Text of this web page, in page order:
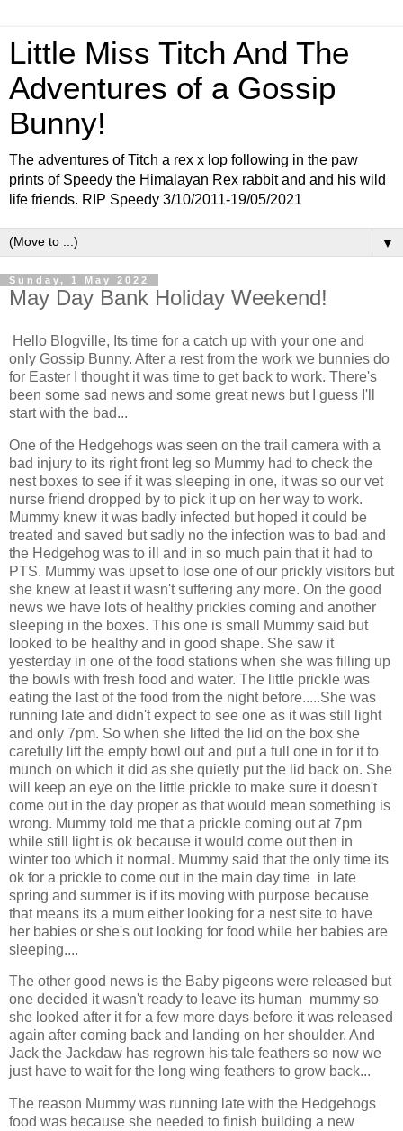
Little Miss Titch And The
Adventures of a Gossip
Bunny!
The adventures of Titch a rex x lop following in the paw
prints of Speedy the Himalayan Rex rabbit and and his wild
life friends. RIP Speedy 3/10/2011-19/05/2021
▼
Sunday, 1 May 2022
May Day Bank Holiday Weekend!
Hello Blogville, Its time for a catch up with your one and
only Gossip Bunny. After a rest from the work we bunnies do
for Easter I thought it was time to get back to work. There's
been some sad news and some great news but I guess I'll
start with the bad...
One of the Hedgehogs was seen on the trail camera with a
bad injury to its right front leg so Mummy had to check the
nest boxes to see if it was sleeping in one, it was so our vet
nurse friend dropped by to pick it up on her way to work.
Mummy knew it was badly infected but hoped it could be
treated and saved but sadly no the infection was to bad and
the Hedgehog was to ill and in so much pain that it had to
PTS. Mummy was upset to lose one of our prickly visitors but
she knew at least it wasn't suffering any more. On the good
news we have lots of healthy prickles coming and another
sleeping in the boxes. This one is small Mummy said but
looked to be healthy and in good shape. She saw it
yesterday in one of the food stations when she was filling up
the bowls with fresh food and water. The little prickle was
eating the last of the food from the night before.....She was
running late and didn't expect to see one as it was still light
and only 7pm. So when she lifted the lid on the box she
carefully lift the empty bowl out and put a full one in for it to
munch on which it did as she quietly put the lid back on. She
will keep an eye on the little prickle to make sure it doesn't
come out in the day proper as that would mean something is
wrong. Mummy told me that a prickle coming out at 7pm
while still light is ok because it would come out then in
winter too which it normal. Mummy said that the only time its
ok for a prickle to come out in the main day time in late
spring and summer is if its moving with purpose because
that means its a mum either looking for a nest site to have
her babies or she's out looking for food while her babies are
sleeping....
The other good news is the Baby pigeons were released but
one decided it wasn't ready to leave its human mummy so
she looked after it for a few more days before it was released
again after coming back and landing on her shoulder. And
Jack the Jackdaw has regrown his tale feathers so now we
just have to wait for the long wing feathers to grow back...
The reason Mummy was running late with the Hedgehogs
food was because she needed to finish building a new